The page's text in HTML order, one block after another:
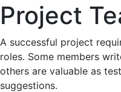
Project
A successful project
roles. Some members
others are valuable as
suggestions.